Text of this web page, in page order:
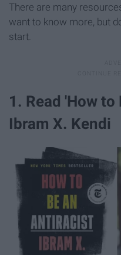
There are many
want to know more, but
start.
1. Read 'How
Ibram X. Kendi